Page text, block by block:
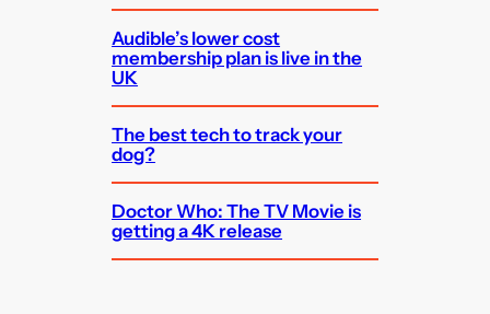
Audible’s lower cost
membership plan is live in the
UK
The best tech to track your
dog?
Doctor Who: The TV Movie is
getting a 4K release